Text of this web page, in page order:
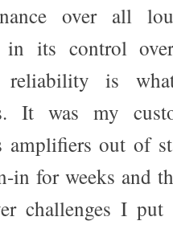
over all
in its control
reliability is
It was my
amplifiers out of
in for weeks and
challenges I